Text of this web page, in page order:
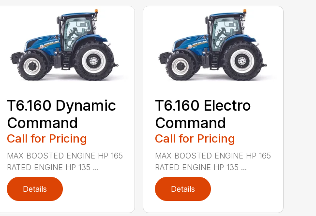
T6.160 Dynamic
Command
Call for Pricing
MAX BOOSTED ENGINE HP 165
RATED ENGINE HP 135 ...
Details
T6.160 Electro
Command
Call for Pricing
MAX BOOSTED ENGINE HP 165
RATED ENGINE HP 135 ...
Details